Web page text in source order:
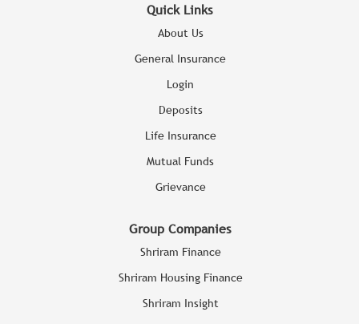
Quick Links
About Us
General Insurance
Login
Deposits
Life Insurance
Mutual Funds
Grievance
Group Companies
Shriram Finance
Shriram Housing Finance
Shriram Insight